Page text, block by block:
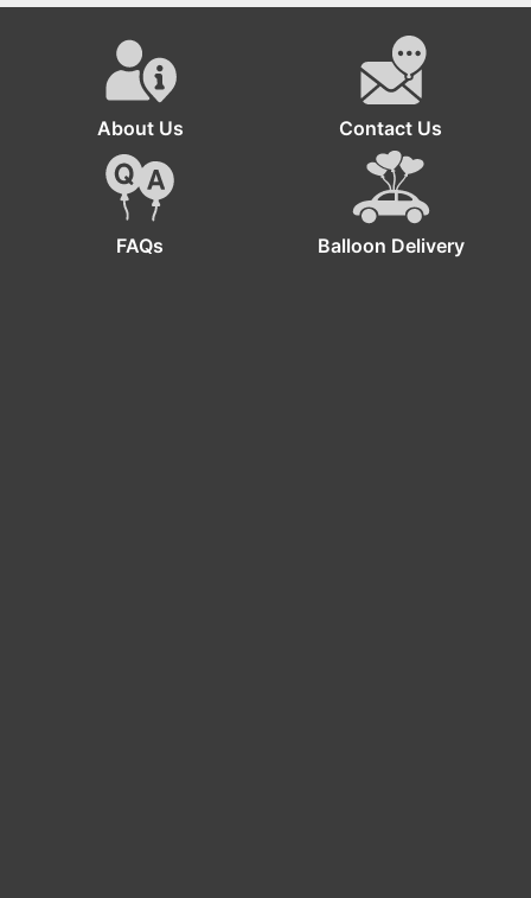
Birthday Decorations
About Us Contact Us
FAQs Balloon Delivery